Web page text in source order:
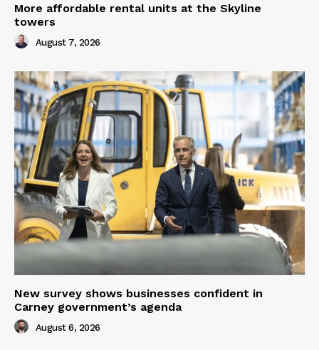
More affordable rental units at the Skyline
towers
August 7, 2026
New survey shows businesses confident in
Carney government’s agenda
August 6, 2026